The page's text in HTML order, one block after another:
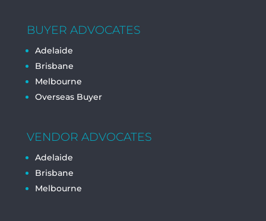
BUYER ADVOCATES
Adelaide
Brisbane
Melbourne
Overseas Buyer
VENDOR ADVOCATES
Adelaide
Brisbane
Melbourne